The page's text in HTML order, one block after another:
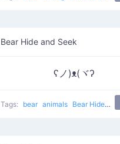
Bear Hide and Seek
ʕノ)ᴥ(ヾʔ
Tags: bear animals Bear Hides Eyes